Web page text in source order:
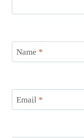
Name *
Email *